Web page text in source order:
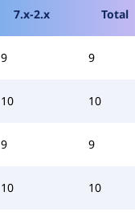
7.x-2.x Total
9 9
10 10
9 9
10 10